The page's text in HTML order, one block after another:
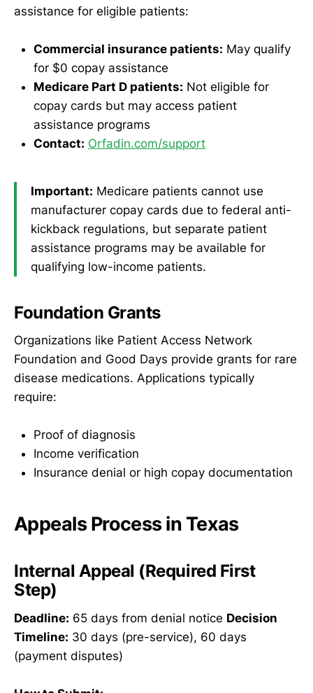
assistance for eligible patients:
Commercial insurance patients: May qualify
for $0 copay assistance
Medicare Part D patients: Not eligible for
copay cards but may access patient
assistance programs
Contact: Orfadin.com/support
Important: Medicare patients cannot use
manufacturer copay cards due to federal anti-
kickback regulations, but separate patient
assistance programs may be available for
qualifying low-income patients.
Foundation Grants
Organizations like Patient Access Network
Foundation and Good Days provide grants for rare
disease medications. Applications typically
require:
Proof of diagnosis
Income verification
Insurance denial or high copay documentation
Appeals Process in Texas
Internal Appeal (Required First
Step)
Deadline: 65 days from denial notice Decision
Timeline: 30 days (pre-service), 60 days
(payment disputes)